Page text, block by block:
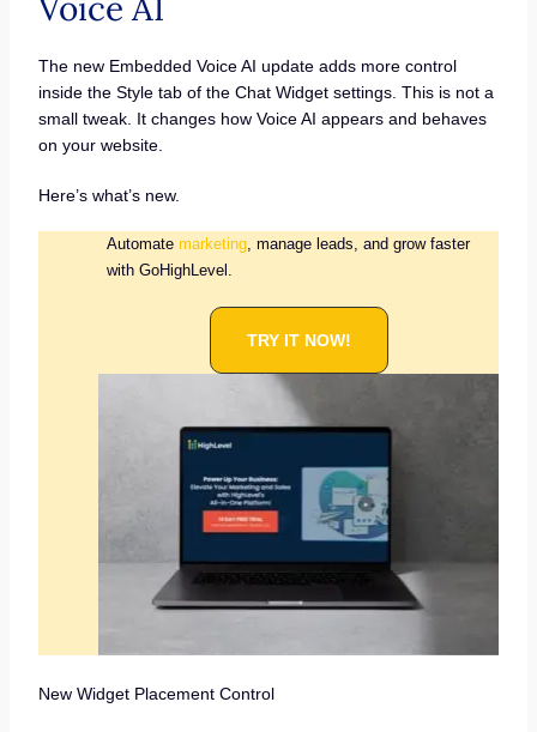
Voice AI
The new Embedded Voice AI update adds more control
inside the Style tab of the Chat Widget settings. This is not a
small tweak. It changes how Voice AI appears and behaves
on your website.
Here’s what’s new.
Automate marketing, manage leads, and grow faster
with GoHighLevel.
TRY IT NOW!
New Widget Placement Control